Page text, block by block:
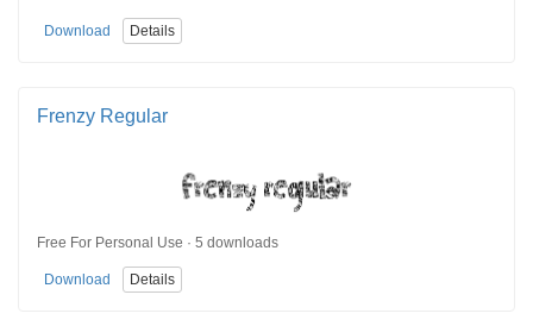
Download Details
Frenzy Regular
Free For Personal Use · 5 downloads
Download Details